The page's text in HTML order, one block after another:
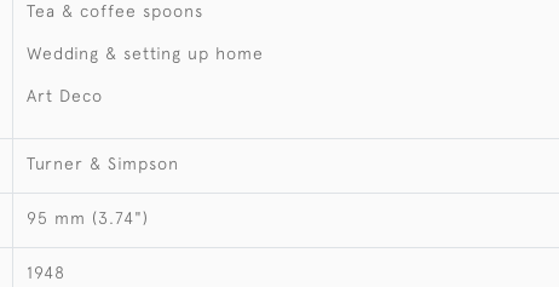
Tea & coffee spoons
Wedding & setting up home
Art Deco
Turner & Simpson
95 mm (3.74")
1948